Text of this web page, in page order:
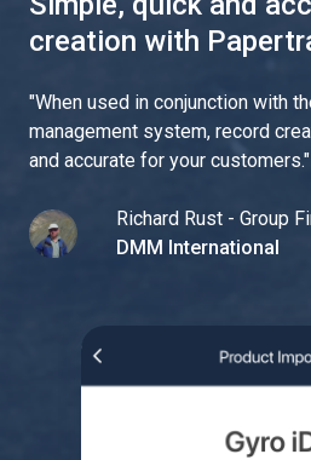
creation with
"When used in conjunction with
management system, record
and accurate for your customers."
Richard Rust - Group
DMM International